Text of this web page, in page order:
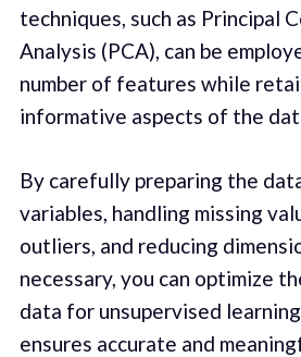
techniques, such as Principal
Analysis (PCA), can be
number of features while
informative aspects of the
By carefully preparing the
variables, handling missing
outliers, and reducing
necessary, you can optimize
data for unsupervised
ensures accurate and